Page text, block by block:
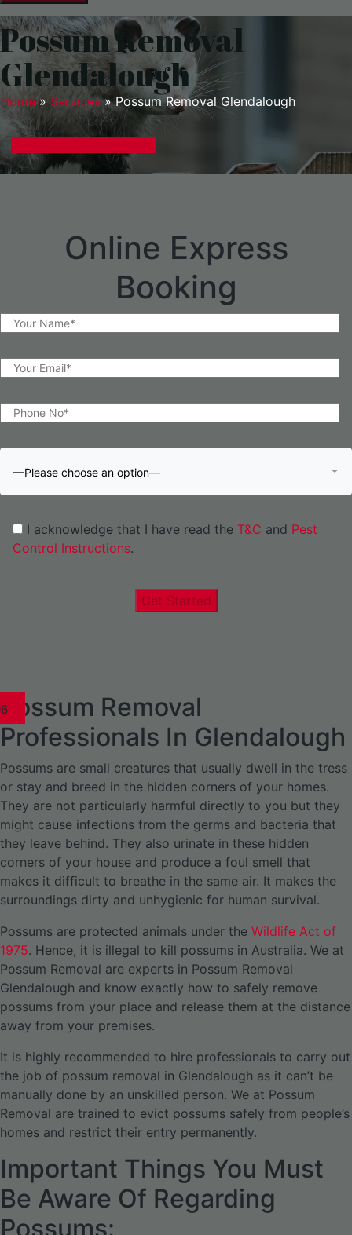
Possum Removal
Glendalough
Home» Services»Possum Removal Glendalough
Online Express
Booking
—Please choose an option—
I acknowledge that I have read the T&C and Pest
Control Instructions.
Get Started
Possum Removal
Professionals In Glendalough
Possums are small creatures that usually dwell in the tress
or stay and breed in the hidden corners of your homes.
They are not particularly harmful directly to you but they
might cause infections from the germs and bacteria that
they leave behind. They also urinate in these hidden
corners of your house and produce a foul smell that
makes it difficult to breathe in the same air. It makes the
surroundings dirty and unhygienic for human survival.
Possums are protected animals under the Wildlife Act of
1975. Hence, it is illegal to kill possums in Australia. We at
Possum Removal are experts in Possum Removal
Glendalough and know exactly how to safely remove
possums from your place and release them at the distance
away from your premises.
It is highly recommended to hire professionals to carry out
the job of possum removal in Glendalough as it can’t be
manually done by an unskilled person. We at Possum
Removal are trained to evict possums safely from people’s
homes and restrict their entry permanently.
Important Things You Must
Be Aware Of Regarding
Possums: